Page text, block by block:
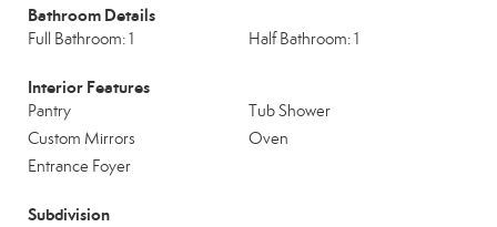
Bathroom Details
Full Bathroom: 1 Half Bathroom: 1
Interior Features
Pantry
Tub Shower
Custom Mirrors
Oven
Entrance Foyer
Subdivision